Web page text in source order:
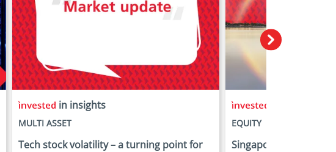
in insights
MULTI ASSET
Tech stock volatility – a turning point for
EQUITY
Singapore equities: